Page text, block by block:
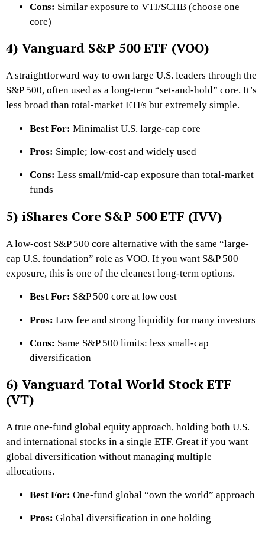
Cons: Similar exposure to VTI/SCHB (choose one
core)
4) Vanguard S&P 500 ETF (VOO)
A straightforward way to own large U.S. leaders through the
S&P 500, often used as a long-term “set-and-hold” core. It’s
less broad than total-market ETFs but extremely simple.
Best For: Minimalist U.S. large-cap core
Pros: Simple; low-cost and widely used
Cons: Less small/mid-cap exposure than total-market
funds
5) iShares Core S&P 500 ETF (IVV)
A low-cost S&P 500 core alternative with the same “large-
cap U.S. foundation” role as VOO. If you want S&P 500
exposure, this is one of the cleanest long-term options.
Best For: S&P 500 core at low cost
Pros: Low fee and strong liquidity for many investors
Cons: Same S&P 500 limits: less small-cap
diversification
6) Vanguard Total World Stock ETF
(VT)
A true one-fund global equity approach, holding both U.S.
and international stocks in a single ETF. Great if you want
global diversification without managing multiple
allocations.
Best For: One-fund global “own the world” approach
Pros: Global diversification in one holding